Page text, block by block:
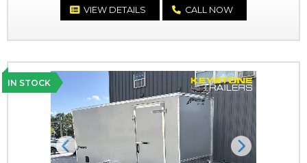
VIEW DETAILS CALL NOW
IN STOCK
Previous Next